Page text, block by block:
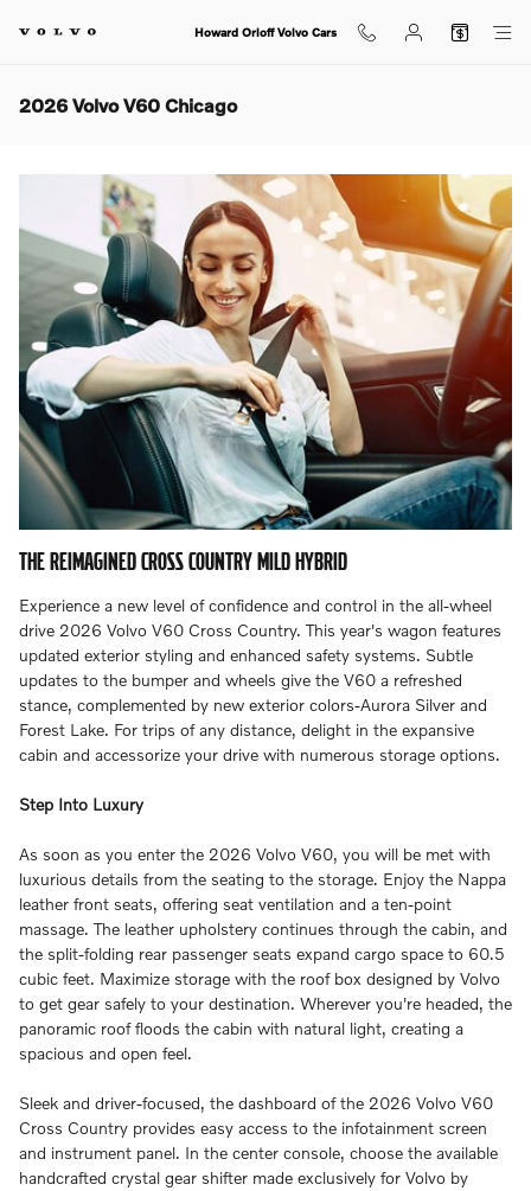
Howard Orloff Volvo Cars
2026 Volvo V60 Chicago
THE REIMAGINED CROSS COUNTRY MILD HYBRID
Experience a new level of confidence and control in the all-wheel
drive 2026 Volvo V60 Cross Country. This year's wagon features
updated exterior styling and enhanced safety systems. Subtle
updates to the bumper and wheels give the V60 a refreshed
stance, complemented by new exterior colors-Aurora Silver and
Forest Lake. For trips of any distance, delight in the expansive
cabin and accessorize your drive with numerous storage options.
Step Into Luxury
As soon as you enter the 2026 Volvo V60, you will be met with
luxurious details from the seating to the storage. Enjoy the Nappa
leather front seats, offering seat ventilation and a ten-point
massage. The leather upholstery continues through the cabin, and
the split-folding rear passenger seats expand cargo space to 60.5
cubic feet. Maximize storage with the roof box designed by Volvo
to get gear safely to your destination. Wherever you're headed, the
panoramic roof floods the cabin with natural light, creating a
spacious and open feel.
Sleek and driver-focused, the dashboard of the 2026 Volvo V60
Cross Country provides easy access to the infotainment screen
and instrument panel. In the center console, choose the available
handcrafted crystal gear shifter made exclusively for Volvo by